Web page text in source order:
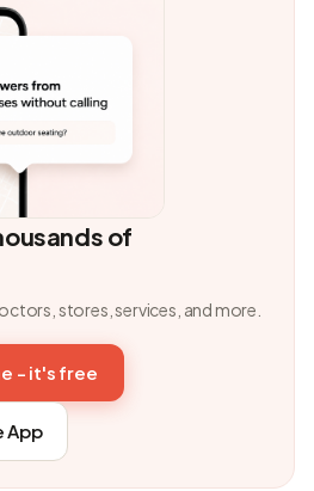
of
stores, services, and more.
- it's free
App